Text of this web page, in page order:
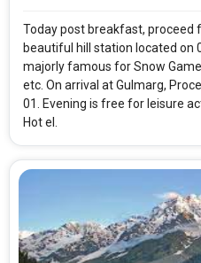
Today post breakfast, proceed
beautiful hill station located on
majorly famous for Snow
etc. On arrival at Gulmarg,
01. Evening is free for leisure
Hot el.